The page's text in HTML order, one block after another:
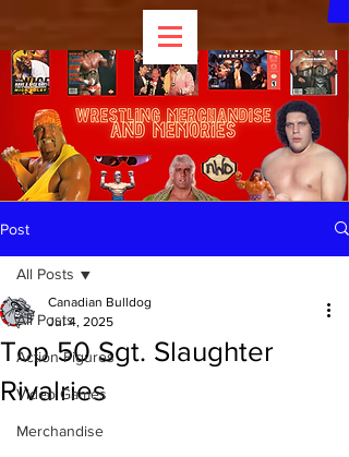
Post
All Posts
Action Figures
Video Games
Merchandise
All Posts
Top 50 Sgt. Slaughter
Rivalries
Canadian Bulldog
Jul 4, 2025